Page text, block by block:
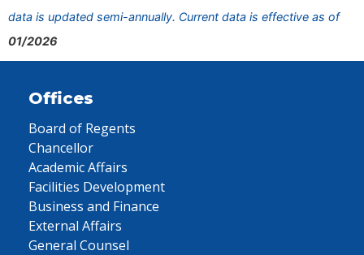
data is updated semi-annually. Current data is effective as of
01/2026
Offices
Board of Regents
Chancellor
Academic Affairs
Facilities Development
Business and Finance
External Affairs
General Counsel